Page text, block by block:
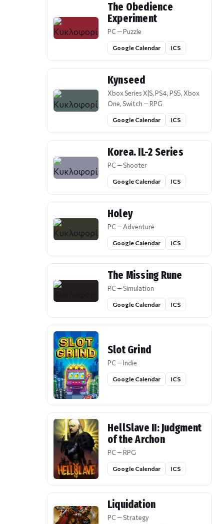
The Obedience
Experiment
PC — Puzzle
Google Calendar ICS
Kynseed
Xbox Series X|S, PS4, PS5, Xbox
One, Switch — RPG
Google Calendar ICS
Korea. IL-2 Series
PC — Shooter
Google Calendar ICS
Holey
PC — Adventure
Google Calendar ICS
The Missing Rune
PC — Simulation
Google Calendar ICS
Slot Grind
PC — Indie
Google Calendar ICS
HellSlave II: Judgment
of the Archon
PC — RPG
Google Calendar ICS
Liquidation
PC — Strategy